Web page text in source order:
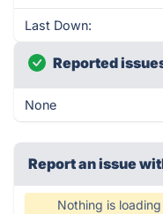
Last Down:
Reported
None
Report an issue
Nothing is loading